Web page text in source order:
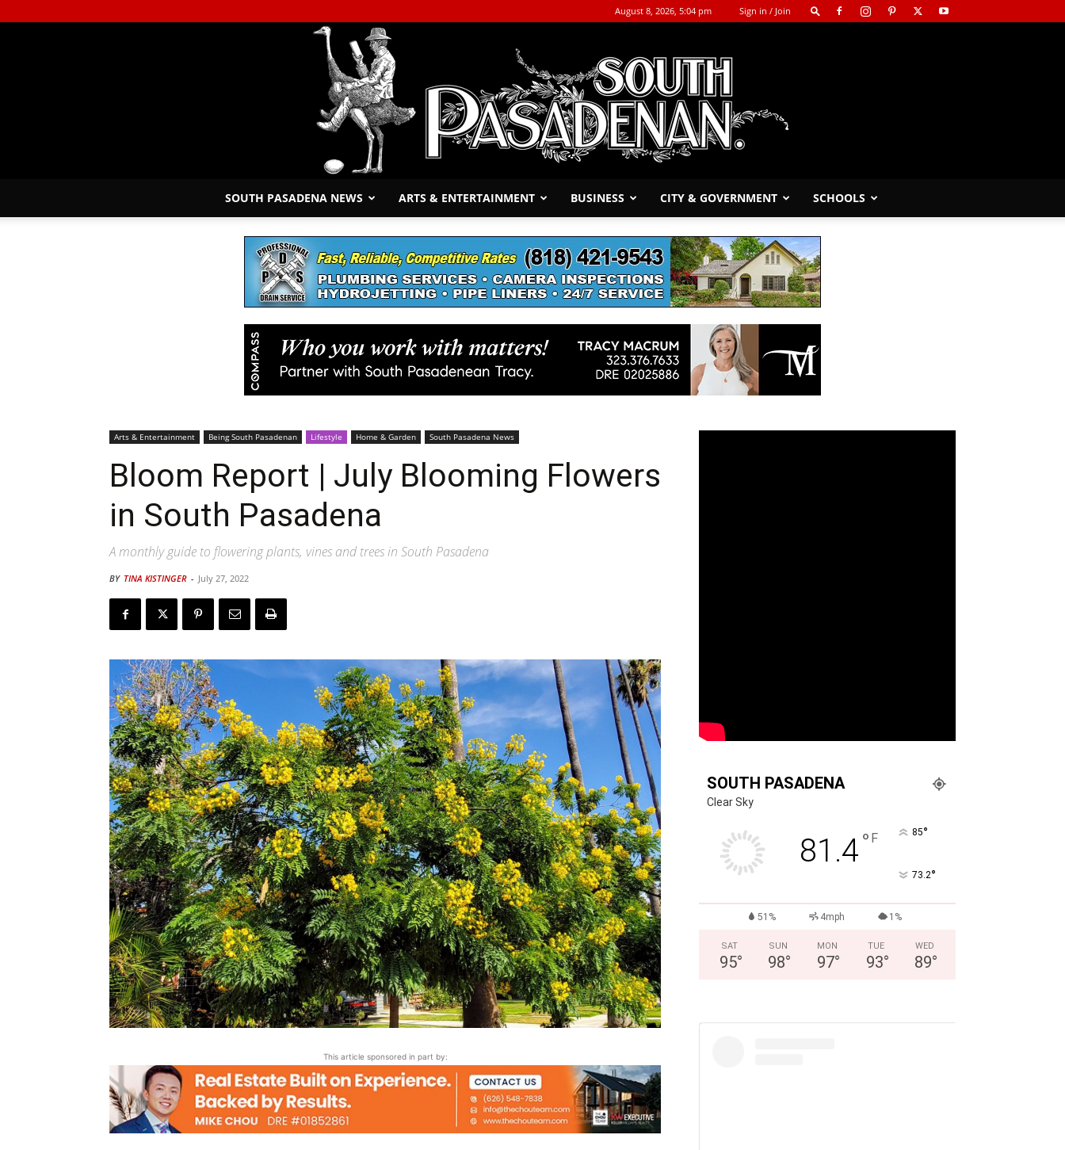
August 8, 2026, 5:04 pm Sign in / Join
Pasadena
News
SOUTH PASADENA NEWS ARTS & ENTERTAINMENT BUSINESS CITY & GOVERNMENT SCHOOLS
Arts & Entertainment Being South Pasadenan Lifestyle Home & Garden South Pasadena News
Bloom Report | July Blooming Flowers
in South Pasadena
A monthly guide to flowering plants, vines and trees in South Pasadena
BY TINA KISTINGER - July 27, 2022
This article sponsored in part by:
SOUTH PASADENA
Clear Sky
81.4° F 85°
73.2°
51% 4mph 1%
SAT
95°
SUN
98°
MON
97°
TUE
93°
WED
89°